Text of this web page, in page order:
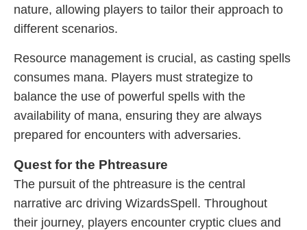
nature, allowing players to tailor their approach to
different scenarios.
Resource management is crucial, as casting spells
consumes mana. Players must strategize to
balance the use of powerful spells with the
availability of mana, ensuring they are always
prepared for encounters with adversaries.
Quest for the Phtreasure
The pursuit of the phtreasure is the central
narrative arc driving WizardsSpell. Throughout
their journey, players encounter cryptic clues and